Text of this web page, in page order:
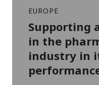
EUROPE
Supporting
in the
industry in